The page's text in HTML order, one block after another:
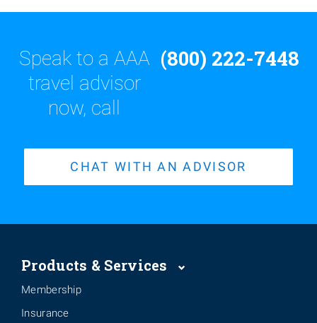
Speak to a AAA
travel advisor
now, call
(800) 222-7448
CHAT WITH AN ADVISOR
Products & Services
Membership
Insurance